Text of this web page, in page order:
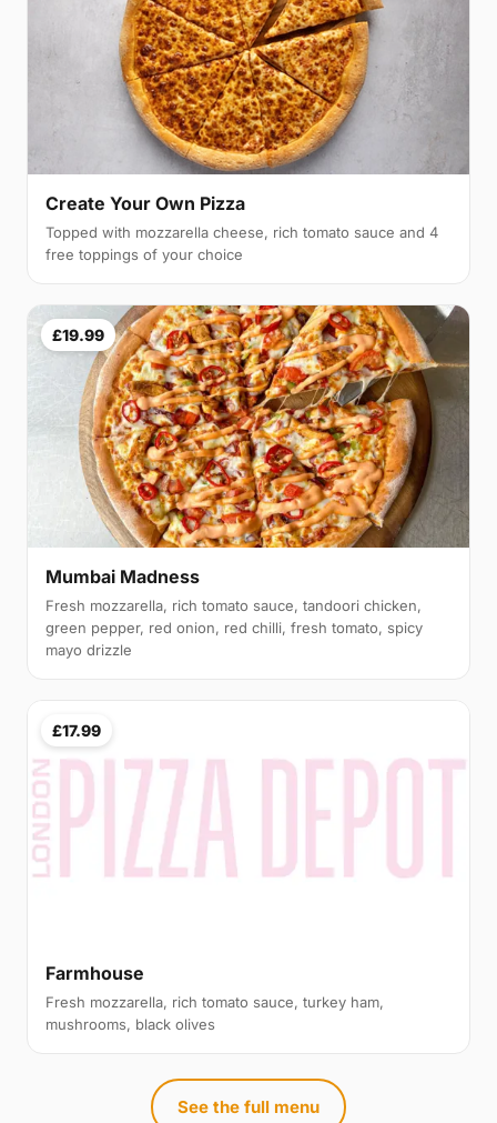
Create Your Own Pizza
Topped with mozzarella cheese, rich tomato sauce and 4
free toppings of your choice
£19.99
Mumbai Madness
Fresh mozzarella, rich tomato sauce, tandoori chicken,
green pepper, red onion, red chilli, fresh tomato, spicy
mayo drizzle
£17.99
Farmhouse
Fresh mozzarella, rich tomato sauce, turkey ham,
mushrooms, black olives
See the full menu